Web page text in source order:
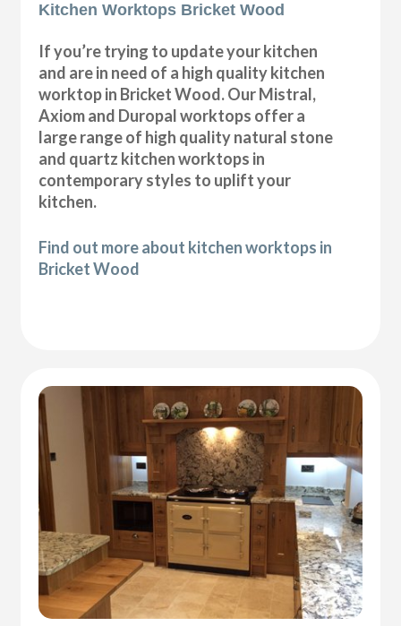
Kitchen Worktops Bricket Wood
If you’re trying to update your kitchen
and are in need of a high quality kitchen
worktop in Bricket Wood. Our Mistral,
Axiom and Duropal worktops offer a
large range of high quality natural stone
and quartz kitchen worktops in
contemporary styles to uplift your
kitchen.
Find out more about kitchen worktops in
Bricket Wood